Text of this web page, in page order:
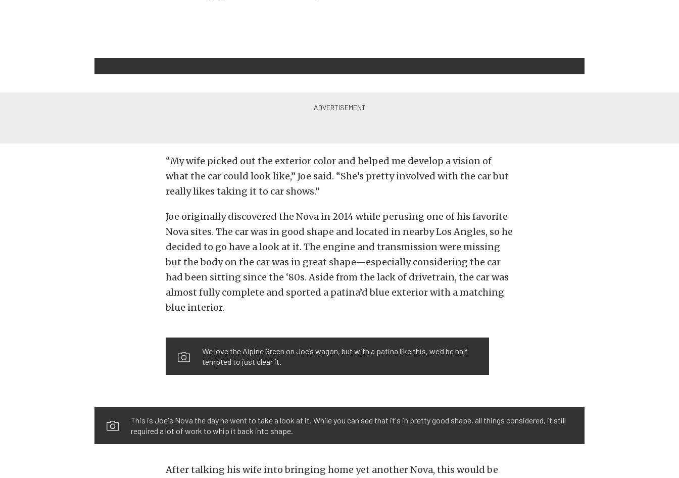
“My wife picked out the exterior color and helped me develop a vision of
what the car could look like,” Joe said. “She’s pretty involved with the car but
really likes taking it to car shows.”
Joe originally discovered the Nova in 2014 while perusing one of his favorite
Nova sites. The car was in good shape and located in nearby Los Angles, so he
decided to go have a look at it. The engine and transmission were missing
but the body on the car was in great shape—especially considering the car
had been sitting since the ‘80s. Aside from the lack of drivetrain, the car was
almost fully complete and sported a patina’d blue exterior with a matching
blue interior.
We love the Alpine Green on Joe’s wagon, but with a patina like this, we’d be half
tempted to just clear it.
This is Joe's Nova the day he went to take a look at it. While you can see that it's in pretty good shape, all things considered, it still
required a lot of work to whip it back into shape.
After talking his wife into bringing home yet another Nova, this would be